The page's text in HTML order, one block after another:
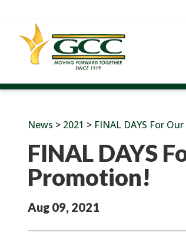
News > 2021 > FINAL DAYS For
FINAL DAYS
Promotion!
Aug 09, 2021